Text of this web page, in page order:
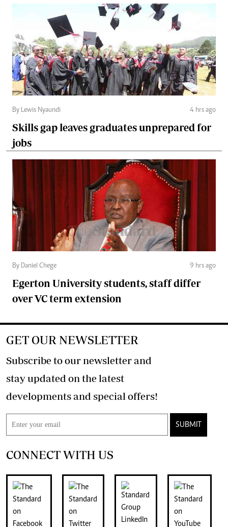
By Lewis Nyaundi 4 hrs ago
Skills gap leaves graduates unprepared for
jobs
By Daniel Chege 9 hrs ago
Egerton University students, staff differ
over VC term extension
GET OUR NEWSLETTER
Subscribe to our newsletter and
stay updated on the latest
developments and special offers!
SUBMIT
CONNECT WITH US